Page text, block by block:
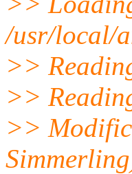
/usr/local/
>>
>>
>>